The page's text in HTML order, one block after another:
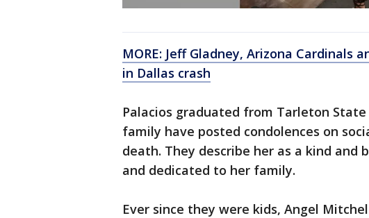
MORE: Jeff Gladney, Arizona Cardinals
in Dallas crash
Palacios graduated from Tarleton
family have posted condolences on
death. They describe her as a kind
and dedicated to her family.
Ever since they were kids, Angel